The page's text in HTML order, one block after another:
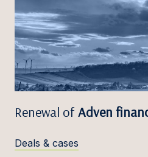
Renewal of Adven
Deals & cases